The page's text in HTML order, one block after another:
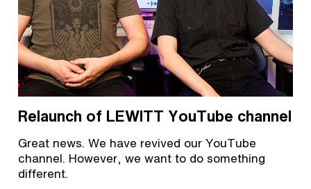
Relaunch of LEWITT YouTube channel
Great news. We have revived our YouTube
channel. However, we want to do something
different.